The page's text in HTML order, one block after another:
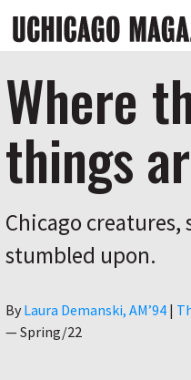
main
Where
things
Chicago
stumbled upon.
By Author
Laura Demanski, AM’94 |
—Spring/22